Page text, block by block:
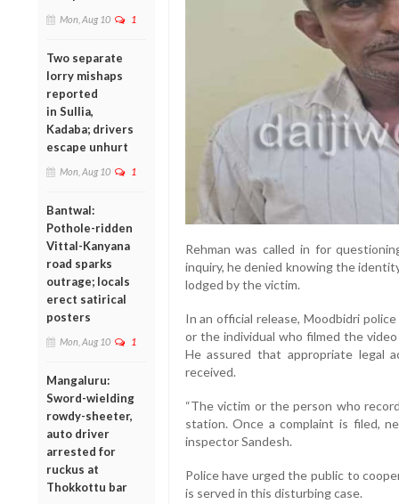
Mon, Aug 10 1
Two separate
lorry mishaps
reported
in Sullia,
Kadaba; drivers
escape unhurt
Mon, Aug 10 1
Bantwal:
Pothole-ridden
Vittal-Kanyana
road sparks
outrage; locals
erect satirical
posters
Mon, Aug 10 1
Mangaluru:
Sword-wielding
rowdy-sheeter,
auto driver
arrested for
ruckus at
Thokkottu bar
Rehman was called in for
inquiry, he denied knowing the
lodged by the victim.
In an official release, Moodbidri
or the individual who filmed the
He assured that appropriate legal
received.
“The victim or the person who
station. Once a complaint is filed,
inspector Sandesh.
Police have urged the public to
is served in this disturbing case.